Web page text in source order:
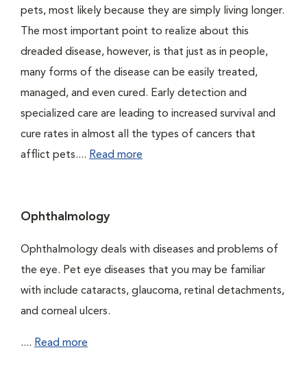
pets, most likely because they are simply living longer.
The most important point to realize about this
dreaded disease, however, is that just as in people,
many forms of the disease can be easily treated,
managed, and even cured. Early detection and
specialized care are leading to increased survival and
cure rates in almost all the types of cancers that
afflict pets.... Read more
Ophthalmology
Ophthalmology deals with diseases and problems of
the eye. Pet eye diseases that you may be familiar
with include cataracts, glaucoma, retinal detachments,
and corneal ulcers.
.... Read more